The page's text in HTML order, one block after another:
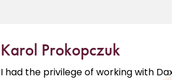
Karol Prokopczuk
I had the privilege of working with